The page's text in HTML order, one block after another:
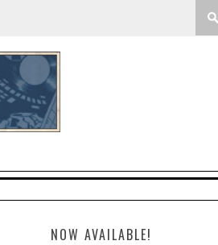
NOW AVAILABLE!